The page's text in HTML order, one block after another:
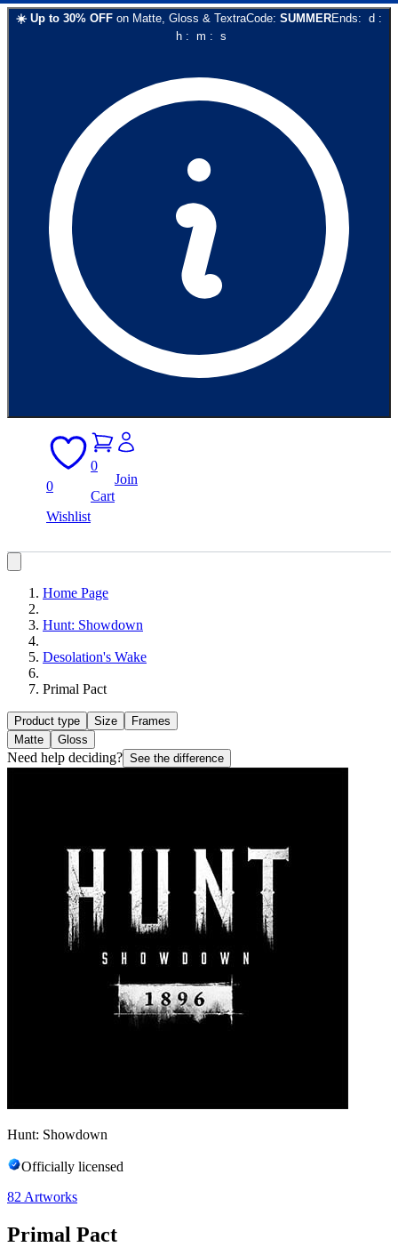
☀️ Up to 30% OFF on Matte, Gloss & TextraCode: SUMMEREnds: d :
h: m : s
0
Wishlist
0
Cart
Join
Home Page
Hunt: Showdown
Desolation's Wake
Primal Pact
Product type Size
Frames
Matte
Gloss
Need help deciding? See the difference
Hunt: Showdown
Officially licensed
82 Artworks
Primal Pact